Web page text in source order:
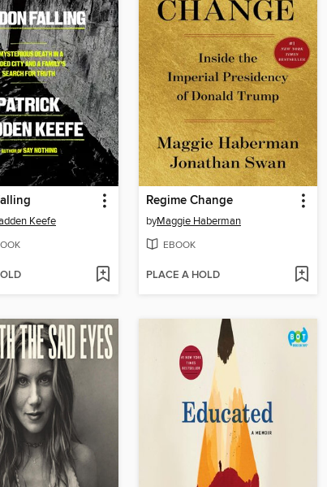
Keefe
Regime Change
byMaggie Haberman
EBOOK
PLACE A HOLD